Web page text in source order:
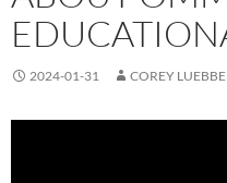
2024-01-31 COREY